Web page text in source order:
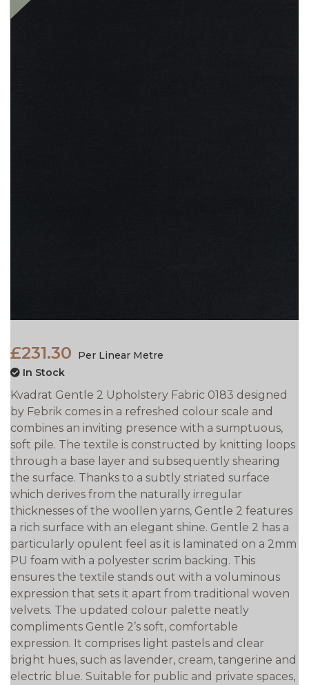
£231.30
Per Linear Metre
In Stock
Kvadrat Gentle 2 Upholstery Fabric 0183 designed
by Febrik comes in a refreshed colour scale and
combines an inviting presence with a sumptuous,
soft pile. The textile is constructed by knitting loops
through a base layer and subsequently shearing
the surface. Thanks to a subtly striated surface
which derives from the naturally irregular
thicknesses of the woollen yarns, Gentle 2 features
a rich surface with an elegant shine. Gentle 2 has a
particularly opulent feel as it is laminated on a 2mm
PU foam with a polyester scrim backing. This
ensures the textile stands out with a voluminous
expression that sets it apart from traditional woven
velvets. The updated colour palette neatly
compliments Gentle 2’s soft, comfortable
expression. It comprises light pastels and clear
bright hues, such as lavender, cream, tangerine and
electric blue. Suitable for public and private spaces,